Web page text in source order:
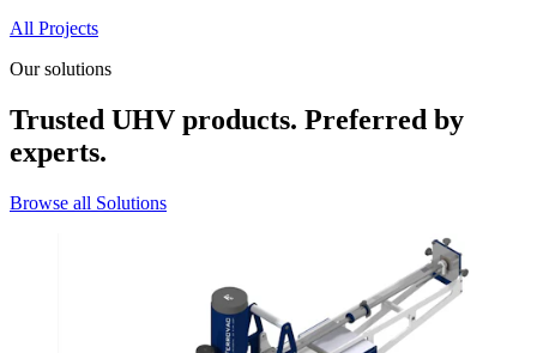
All Projects
Our solutions
Trusted UHV products. Preferred by
experts.
Browse all Solutions